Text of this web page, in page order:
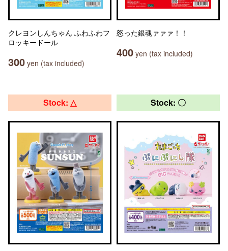
クレヨンしんちゃん ふわふわフ
ロッキードール
300 yen (tax included)
怒った銀魂ァァァ！！
400 yen (tax included)
Stock: △ Stock: 〇